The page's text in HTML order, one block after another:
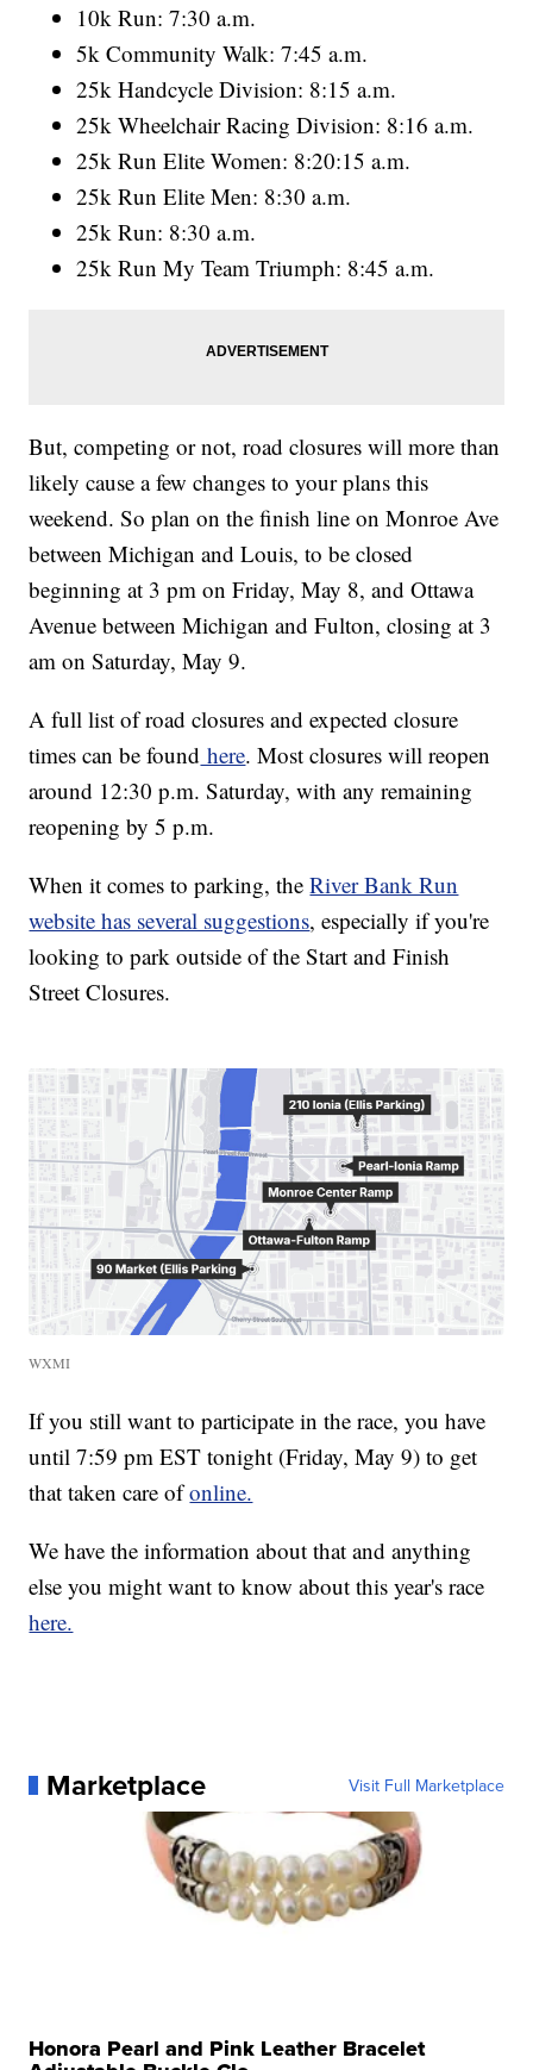
10k Run: 7:30 a.m.
5k Community Walk: 7:45 a.m.
25k Handcycle Division: 8:15 a.m.
25k Wheelchair Racing Division: 8:16 a.m.
25k Run Elite Women: 8:20:15 a.m.
25k Run Elite Men: 8:30 a.m.
25k Run: 8:30 a.m.
25k Run My Team Triumph: 8:45 a.m.
But, competing or not, road closures will more than
likely cause a few changes to your plans this
weekend. So plan on the finish line on Monroe Ave
between Michigan and Louis, to be closed
beginning at 3 pm on Friday, May 8, and Ottawa
Avenue between Michigan and Fulton, closing at 3
am on Saturday, May 9.
A full list of road closures and expected closure
times can be found here. Most closures will reopen
around 12:30 p.m. Saturday, with any remaining
reopening by 5 p.m.
When it comes to parking, theRiver Bank Run
website has several suggestions, especially if you're
looking to park outside of the Start and Finish
Street Closures.
WXMI
If you still want to participate in the race, you have
until 7:59 pm EST tonight (Friday, May 9) to get
that taken care ofonline.
We have the information about that and anything
else you might want to know about this year's race
here.
Marketplace Visit Full Marketplace
Honora Pearl and Pink Leather Bracelet